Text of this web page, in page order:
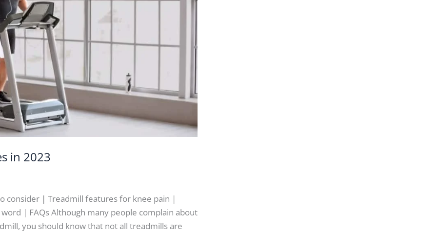
in 2023
consider | Treadmill features for knee pain |
| FAQs Although many people complain about
you should know that not all treadmills are